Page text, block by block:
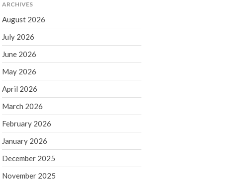
ICFiles Sign Up
Know
ARCHIVES
August 2026
July 2026
June 2026
May 2026
April 2026
March 2026
February 2026
January 2026
December 2025
November 2025